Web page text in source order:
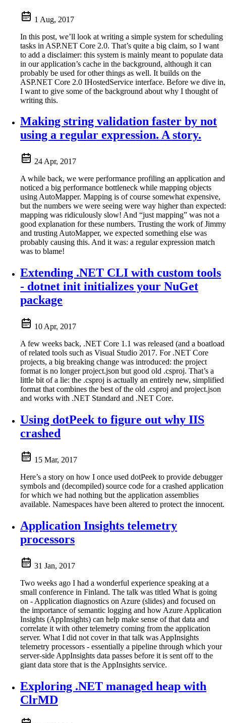
1 Aug, 2017
In this post, we’ll look at writing a simple system for scheduling
tasks in ASP.NET Core 2.0. That’s quite a big claim, so I want
to add a disclaimer: this system is mainly meant to populate data
in our application’s cache in the background, although it can
probably be used for other things as well. It builds on the
ASP.NET Core 2.0 IHostedService interface. Before we dive in,
I want to give some of the background about why I thought of
writing this.
Making string validation faster by not
using a regular expression. A story.
24 Apr, 2017
A while back, we were performance profiling an application and
noticed a big performance bottleneck while mapping objects
using AutoMapper. Mapping is of course somewhat expensive,
but the numbers we were seeing were way higher than expected:
mapping was ridiculously slow! And “just mapping” was not a
good explanation for these numbers. Trusting the work of Jimmy
and trusting AutoMapper, we expected something else was
probably causing this. And it was: a regular expression match
was to blame!
Extending .NET CLI with custom tools
- dotnet init initializes your NuGet
package
10 Apr, 2017
A few weeks back, .NET Core 1.1 was released (and a boatload
of related tools such as Visual Studio 2017. For .NET Core
projects, a big breaking change was introduced: the project
format is no longer project.json but good old .csproj. That’s a
little bit of a lie: the .csproj is actually an entirely new, simplified
format that combines the best of the old .csproj and project.json
and works with .NET Standard and .NET Core.
Using dotPeek to figure out why IIS
crashed
15 Mar, 2017
Here’s a story on how I once used dotPeek to provide debugger
symbols and (decompiled) source code for a crashed application
for which we had nothing but the application assemblies
available. Namespaces have been altered to protect the innocent.
Application Insights telemetry
processors
31 Jan, 2017
Two weeks ago I had a wonderful experience speaking at a
small conference in Finland. The talk was titled What is going
on - Application diagnostics on Azure (slides) and focused on
the importance of semantic logging and how Azure Application
Insights (AppInsights) can help make sense of that data and
correlate it with other telemetry coming from the application
server. What I did not cover in that talk was AppInsights
telemetry processors - essentially a pipeline through which your
server-side AppInsights data passes before it is sent off to the
giant data store that is the AppInsights service.
Exploring .NET managed heap with
ClrMD